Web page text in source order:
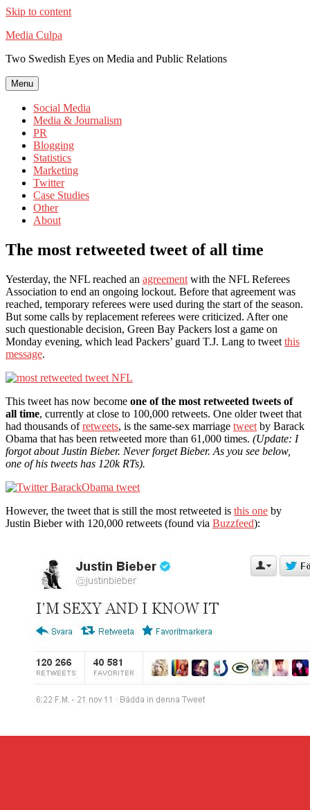
Skip to content
Media Culpa
Two Swedish Eyes on Media and Public Relations
Menu
Social Media
Media & Journalism
PR
Blogging
Statistics
Marketing
Twitter
Case Studies
Other
About
The most retweeted tweet of all time
Yesterday, the NFL reached an agreement with the NFL Referees
Association to end an ongoing lockout. Before that agreement was
reached, temporary referees were used during the start of the season.
But some calls by replacement referees were criticized. After one
such questionable decision, Green Bay Packers lost a game on
Monday evening, which lead Packers’ guard T.J. Lang to tweet this
message.
This tweet has now become one of the most retweeted tweets of
all time, currently at close to 100,000 retweets. One older tweet that
had thousands ofretweets, is the same-sex marriage tweet by Barack
Obama that has been retweeted more than 61,000 times. (Update: I
forgot about Justin Bieber. Never forget Bieber. As you see below,
one of his tweets has 120k RTs).
However, the tweet that is still the most retweeted is this one by
Justin Bieber with 120,000 retweets (found via Buzzfeed):